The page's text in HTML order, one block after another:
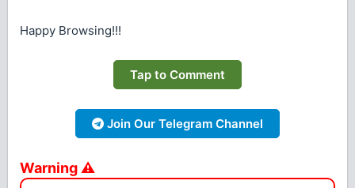
Happy Browsing!!!
Tap to Comment
Join Our Telegram Channel
Warning ⚠